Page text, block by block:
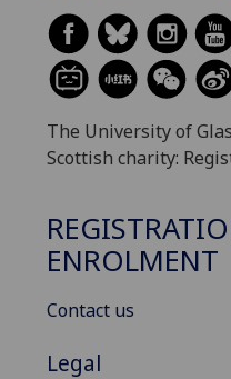
The University of
Scottish charity:
ENROLMENT
Contact us
Legal